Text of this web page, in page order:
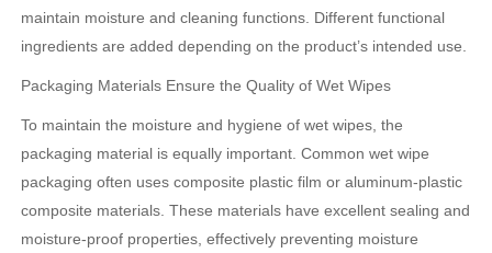
maintain moisture and cleaning functions. Different functional
ingredients are added depending on the product’s intended use.
Packaging Materials Ensure the Quality of Wet Wipes
To maintain the moisture and hygiene of wet wipes, the
packaging material is equally important. Common wet wipe
packaging often uses composite plastic film or aluminum-plastic
composite materials. These materials have excellent sealing and
moisture-proof properties, effectively preventing moisture